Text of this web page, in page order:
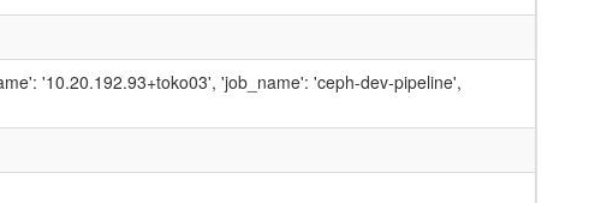
'10.20.192.93+toko03', 'job_name': 'ceph-dev-pipeline',